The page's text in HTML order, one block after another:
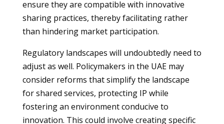
ensure they are compatible with innovative
sharing practices, thereby facilitating rather
than hindering market participation.
Regulatory landscapes will undoubtedly need to
adjust as well. Policymakers in the UAE may
consider reforms that simplify the landscape
for shared services, protecting IP while
fostering an environment conducive to
innovation. This could involve creating specific